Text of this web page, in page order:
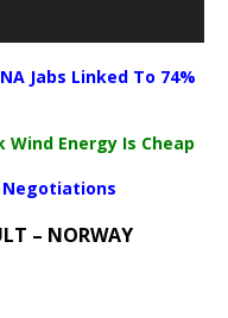
Jabs Linked To 74%
Wind Energy Is Cheap
– NORWAY